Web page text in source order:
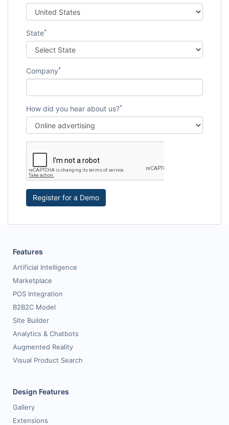
State*
Company*
How did you hear about us?*
Register for a Demo
Features
Artificial Intelligence
Marketplace
POS Integration
B2B2C Model
Site Builder
Analytics & Chatbots
Augmented Reality
Visual Product Search
Design Features
Gallery
Extensions